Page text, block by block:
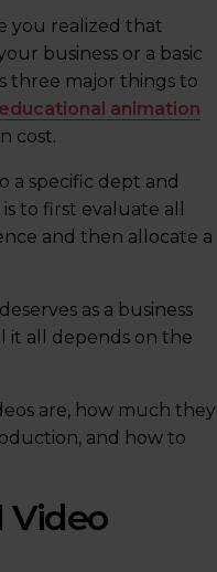
you realized that
business or a basic
three major things to
educational animation
cost.
a specific dept and
to first evaluate all
and then allocate a
as a business
it all depends on the
are, how much they
and how to
Video